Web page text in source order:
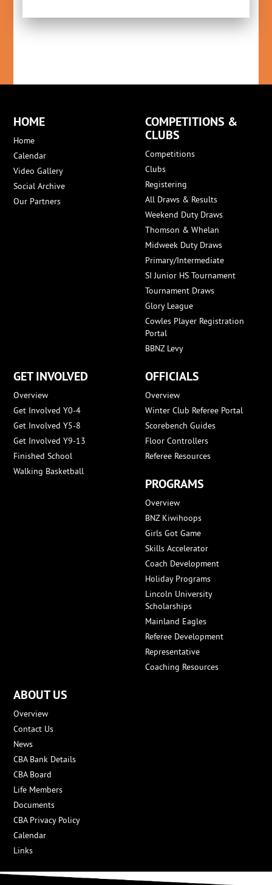
HOME
Home
Calendar
Video Gallery
Social Archive
Our Partners
COMPETITIONS &
CLUBS
Competitions
Clubs
Registering
All Draws & Results
Weekend Duty Draws
Thomson & Whelan
Midweek Duty Draws
Primary/Intermediate
SI Junior HS Tournament
Tournament Draws
Glory League
Cowles Player Registration
Portal
BBNZ Levy
GET INVOLVED
Overview
Get Involved Y0-4
Get Involved Y5-8
Get Involved Y9-13
Finished School
Walking Basketball
OFFICIALS
Overview
Winter Club Referee Portal
Scorebench Guides
Floor Controllers
Referee Resources
PROGRAMS
Overview
BNZ Kiwihoops
Girls Got Game
Skills Accelerator
Coach Development
Holiday Programs
Lincoln University
Scholarships
Mainland Eagles
Referee Development
Representative
Coaching Resources
ABOUT US
Overview
Contact Us
News
CBA Bank Details
CBA Board
Life Members
Documents
CBA Privacy Policy
Calendar
Links